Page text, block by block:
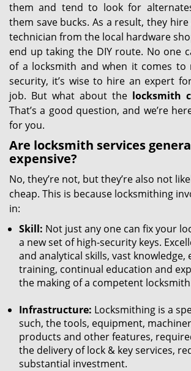
them and tend to look for
them save bucks. As a result, they
technician from the local hardware
end up taking the DIY route. No one
of a locksmith and when it comes
security, it’s wise to hire an expert
job. But what about the locksmith
That’s a good question, and we’re
for you.
Are locksmith services
expensive?
No, they’re not, but they’re also not
cheap. This is because locksmithing
in:
Skill: Not just any one can fix your
a new set of high-security keys.
and analytical skills, vast knowledge,
training, continual education and
the making of a competent
Infrastructure: Locksmithing is a
such, the tools, equipment,
products and other features,
the delivery of lock & key services,
substantial investment.